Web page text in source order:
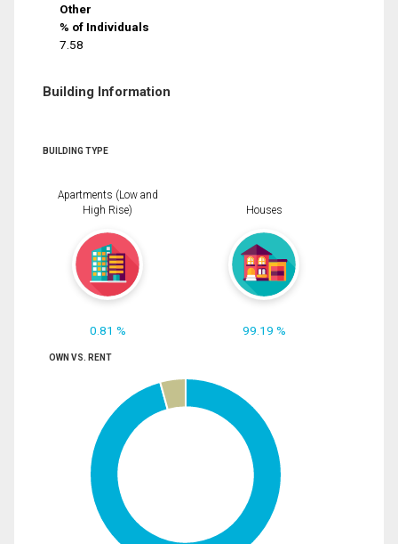
Other
% of Individuals
7.58
Building Information
BUILDING TYPE
Apartments (Low and
High Rise)
0.81 %
Houses
99.19 %
OWN VS. RENT